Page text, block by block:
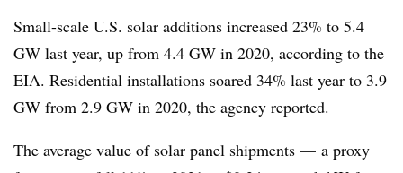
Small-scale U.S. solar additions increased 23% to 5.4
GW last year, up from 4.4 GW in 2020, according to the
EIA. Residential installations soared 34% last year to 3.9
GW from 2.9 GW in 2020, the agency reported.
The average value of solar panel shipments — a proxy